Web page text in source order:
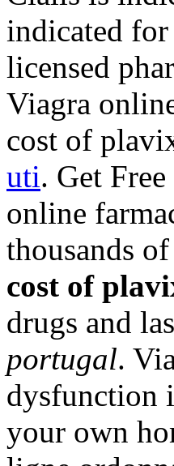
indicated
licensed
Viagra
cost of
uti. Get
online
thousands
cost of
drugs and
portugal.
dysfunction
your own